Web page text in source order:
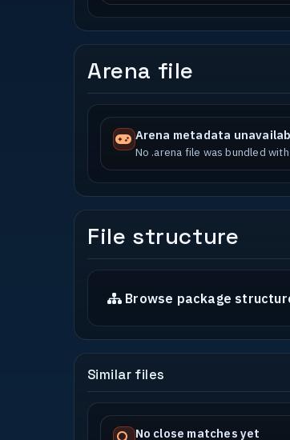
Arena file
Arena metadata
No .arena file was bundled
File structure
Browse package
Similar files
No close matches yet